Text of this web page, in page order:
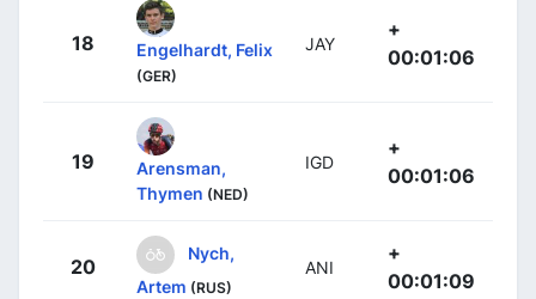
18 Engelhardt, Felix
(GER)
JAY
+
00:01:06
19
Arensman,
Thymen (NED)
IGD
+
00:01:06
20
Nych,
Artem (RUS)
ANI
+
00:01:09